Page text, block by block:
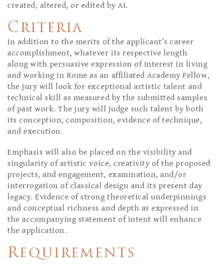
created, altered, or edited by AI.
Criteria
In addition to the merits of the applicant’s career
accomplishment, whatever its respective length
along with persuasive expression of interest in living
and working in Rome as an affiliated Academy Fellow,
the jury will look for exceptional artistic talent and
technical skill as measured by the submitted samples
of past work. The jury will judge such talent by both
its conception, composition, evidence of technique,
and execution.
Emphasis will also be placed on the visibility and
singularity of artistic voice, creativity of the proposed
projects, and engagement, examination, and/or
interrogation of classical design and its present day
legacy. Evidence of strong theoretical underpinnings
and conceptual richness and depth as expressed in
the accompanying statement of intent will enhance
the application.
Requirements